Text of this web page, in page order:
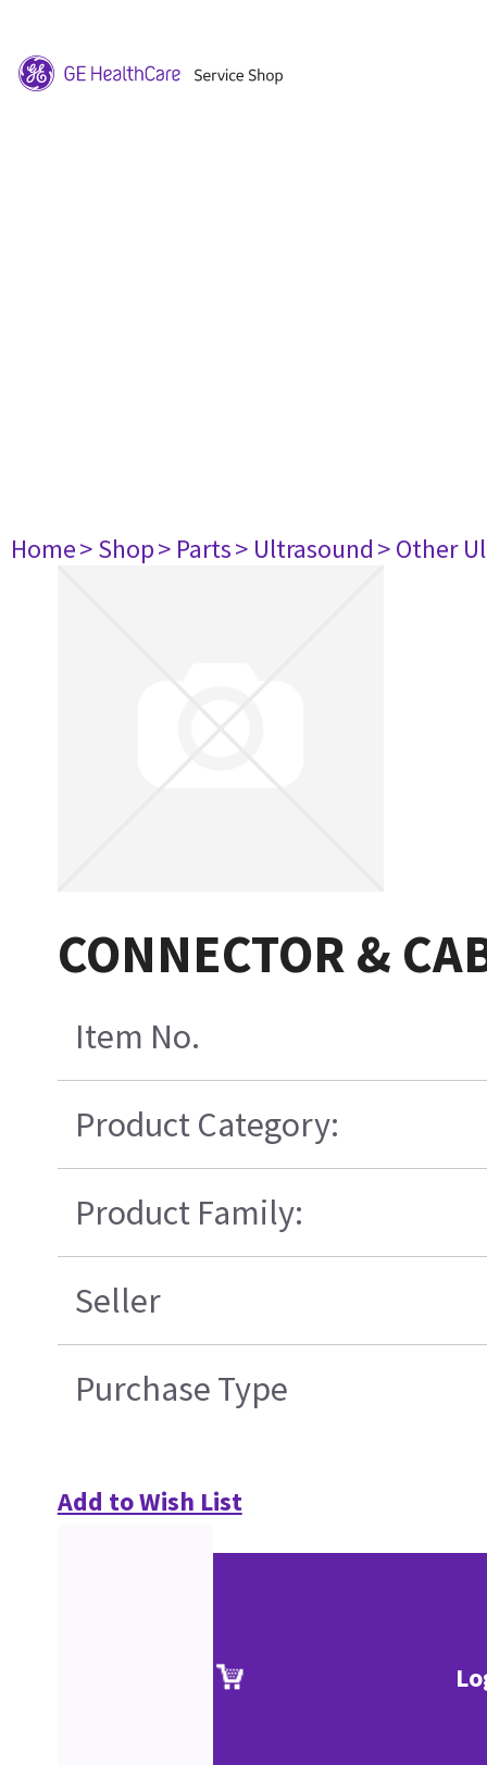
Home> Shop> Parts> Ultrasound> Other
CONNECTOR &
Item No.
Product Category:
Product Family:
Seller
Purchase Type
Add to Wish List